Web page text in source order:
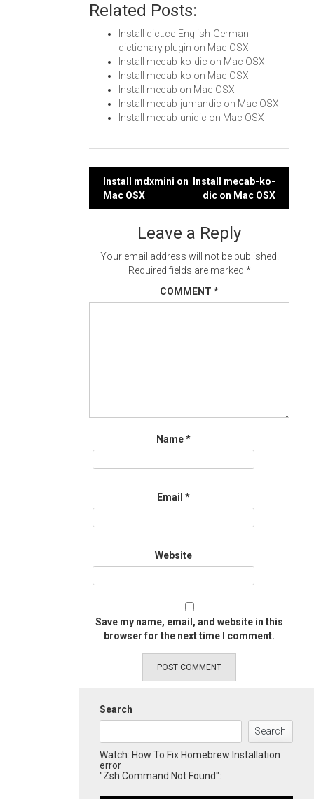
Related Posts:
Install dict.cc English-German
dictionary plugin on Mac OSX
Install mecab-ko-dic on Mac OSX
Install mecab-ko on Mac OSX
Install mecab on Mac OSX
Install mecab-jumandic on Mac OSX
Install mecab-unidic on Mac OSX
Post
navigation
Install mdxmini on
Mac OSX
Install mecab-ko-
dic on Mac OSX
Leave a Reply
Your email address will not be published.
Required fields are marked *
COMMENT *
Name*
Email *
Website
Save my name, email, and website in this
browser for the next time I comment.
Search
Search
Watch: How To Fix Homebrew Installation
error
"Zsh Command Not Found":